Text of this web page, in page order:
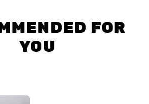
FOR
YOU